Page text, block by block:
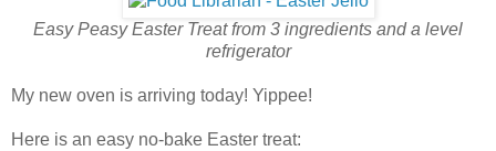
Easy Peasy Easter Treat from 3 ingredients and a level
refrigerator
My new oven is arriving today! Yippee!
Here is an easy no-bake Easter treat: